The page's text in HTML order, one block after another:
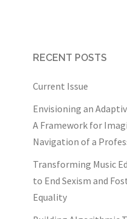
RECENT POSTS
Current Issue
Envisioning an
A Framework for
Navigation of a
Transforming Music
to End Sexism and
Equality